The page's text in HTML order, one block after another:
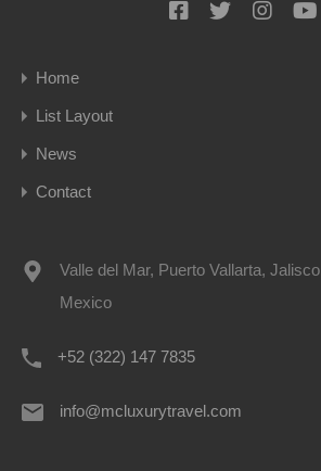
Home
List Layout
News
Contact
Valle del Mar, Puerto Vallarta,
Mexico
+52 (322) 147 7835
info@mcluxurytravel.com